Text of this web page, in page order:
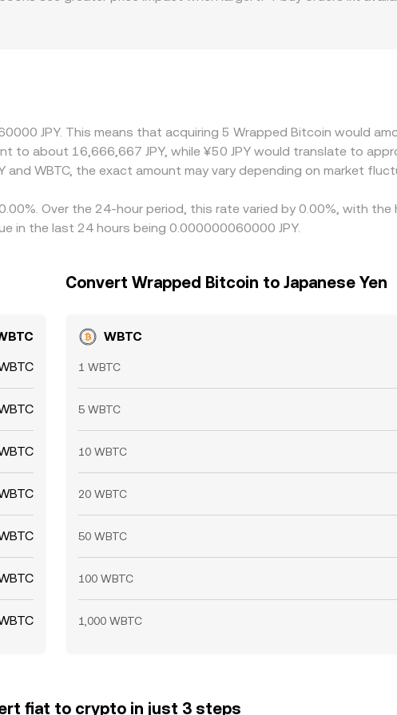
and local compliance requirements can create a domestic
JPY. This means that acquiring 5 Wrapped Bitcoin would
to about 16,666,667 JPY, while ¥50 JPY would translate to
WBTC, the exact amount may vary depending on market
Over the 24-hour period, this rate varied by 0.00%, with
in the last 24 hours being 0.000000060000 JPY.
Convert Wrapped Bitcoin to Japanese Yen
WBTC
1 WBTC
5 WBTC
10 WBTC
20 WBTC
50 WBTC
100 WBTC
1,000 WBTC
fiat to crypto in just 3 steps